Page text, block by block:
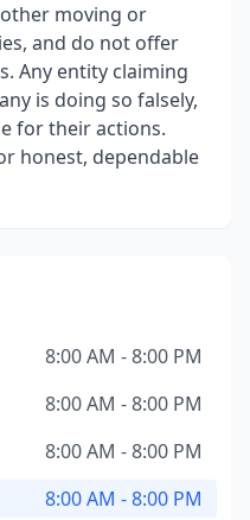
moving or
and do not offer
Any entity claiming
is doing so falsely,
for their actions.
honest, dependable
8:00 AM - 8:00 PM
8:00 AM - 8:00 PM
8:00 AM - 8:00 PM
8:00 AM - 8:00 PM